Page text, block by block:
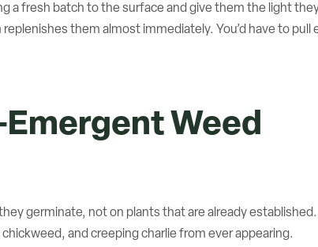
a fresh batch to the surface and give them the light
them almost immediately. You’d have to pull
Weed
germinate, not on plants that are already established.
and creeping charlie from ever appearing.